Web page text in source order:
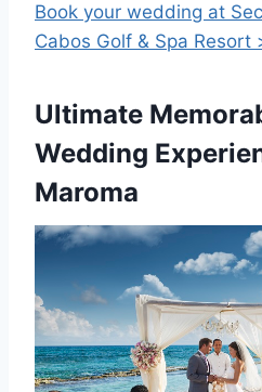
Book your wedding at
Cabos Golf & Spa Resort
Ultimate
Wedding
Maroma